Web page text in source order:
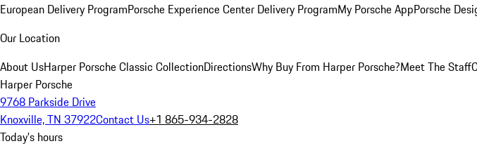
European Delivery ProgramPorsche Experience Center Delivery ProgramMy Porsche AppPorsche
Our Location
About UsHarper Porsche Classic CollectionDirectionsWhy Buy From Harper Porsche?Meet The Staff
Harper Porsche
9768 Parkside Drive
Knoxville, TN 37922Contact Us+1 865-934-2828
Today's hours